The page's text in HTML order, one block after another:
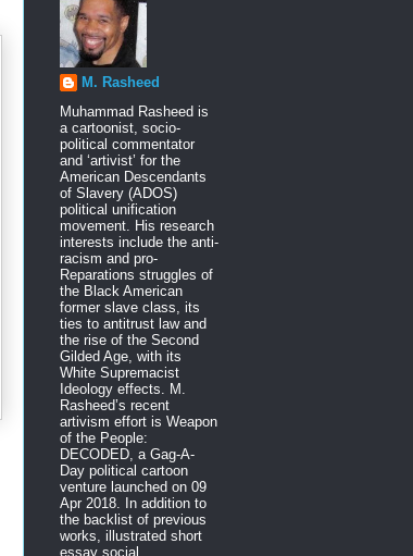
M. Rasheed
Muhammad Rasheed is
a cartoonist, socio-
political commentator
and ‘artivist’ for the
American Descendants
of Slavery (ADOS)
political unification
movement. His research
interests include the anti-
racism and pro-
Reparations struggles of
the Black American
former slave class, its
ties to antitrust law and
the rise of the Second
Gilded Age, with its
White Supremacist
Ideology effects. M.
Rasheed’s recent
artivism effort is Weapon
of the People:
DECODED, a Gag-A-
Day political cartoon
venture launched on 09
Apr 2018. In addition to
the backlist of previous
works, illustrated short
essay social